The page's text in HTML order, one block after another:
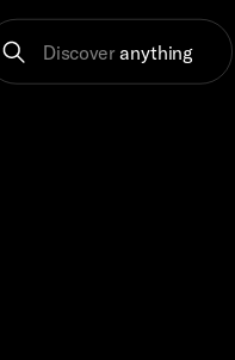
Discover anything